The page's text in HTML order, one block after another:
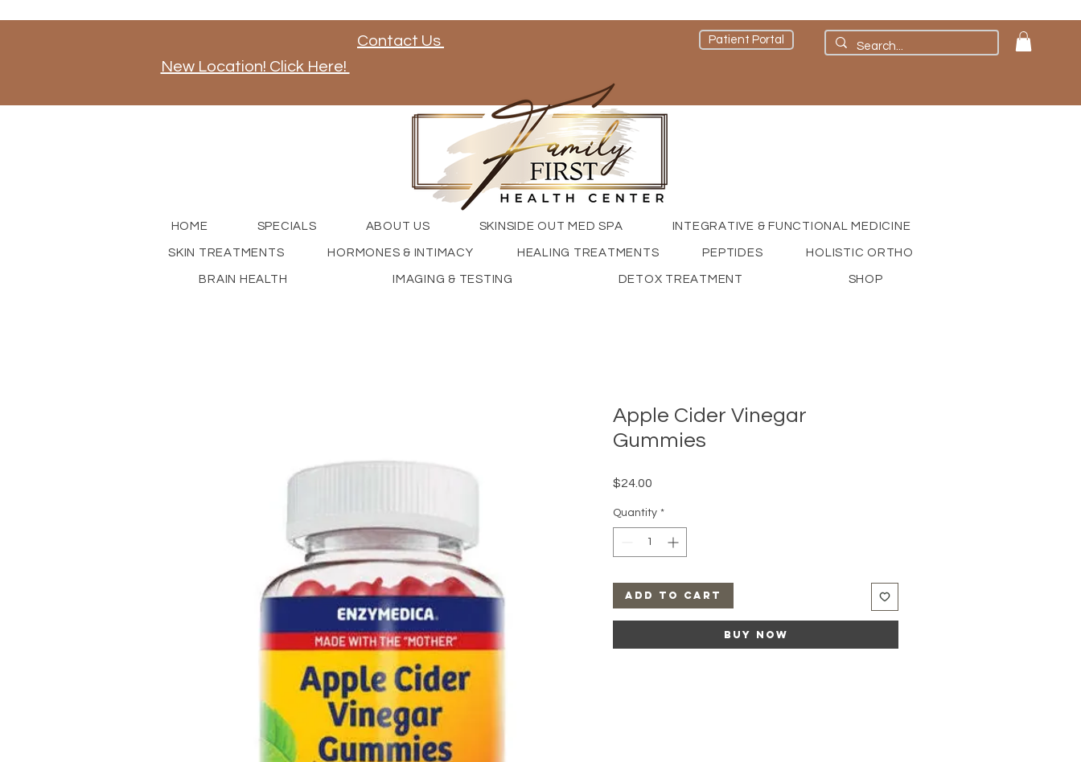
Contact Us Patient Portal
New Location! Click Here!
Stay tuned for news on our new store opening, and check out our social media channels
HOME SPECIALS ABOUT US SKINSIDE OUT MED SPA INTEGRATIVE & FUNCTIONAL MEDICINE
SKIN TREATMENTS HORMONES & INTIMACY HEALING TREATMENTS PEPTIDES HOLISTIC ORTHO
BRAIN HEALTH IMAGING & TESTING DETOX TREATMENT SHOP
Apple Cider Vinegar
Gummies
$24.00
Quantity *
Add to Cart
Buy Now